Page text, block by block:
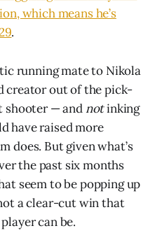
which means he’s
.
running mate to Nikola
creator out of the pick-
shooter — and notinking
have raised more
does. But given what’s
the past six months
seem to be popping up
a clear-cut win that
can be.